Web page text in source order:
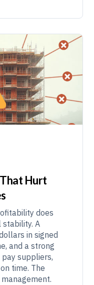
Hurt
does
stability. A
in signed
and a strong
suppliers,
time. The